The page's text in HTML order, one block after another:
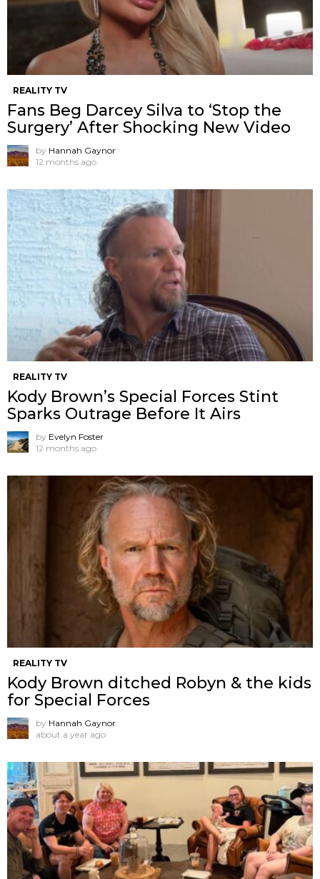
REALITY TV
Fans Beg Darcey Silva to ‘Stop the
Surgery’ After Shocking New Video
by Hannah Gaynor
12 months ago
REALITY TV
Kody Brown’s Special Forces Stint
Sparks Outrage Before It Airs
by Evelyn Foster
12 months ago
REALITY TV
Kody Brown ditched Robyn & the kids
for Special Forces
by Hannah Gaynor
about a year ago